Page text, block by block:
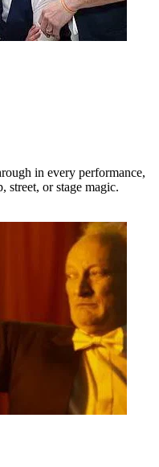
in every performance,
street, or stage magic.